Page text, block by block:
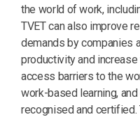
the world of work,
TVET can also improve
demands by companies
productivity and
access barriers to the
work-based learning,
recognised and